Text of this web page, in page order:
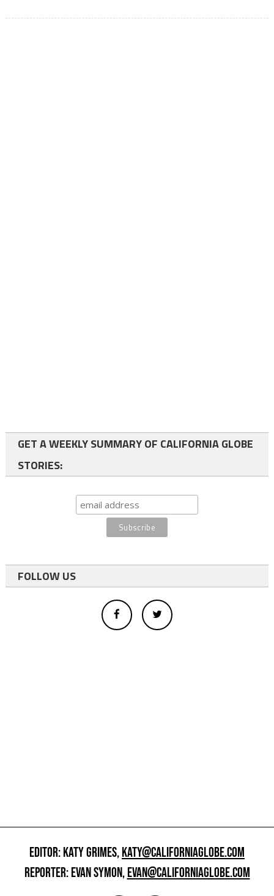
GET A WEEKLY SUMMARY OF CALIFORNIA GLOBE
STORIES:
FOLLOW US
EDITOR: KATY GRIMES,KATY@CALIFORNIAGLOBE.COM
REPORTER: EVAN SYMON,EVAN@CALIFORNIAGLOBE.COM